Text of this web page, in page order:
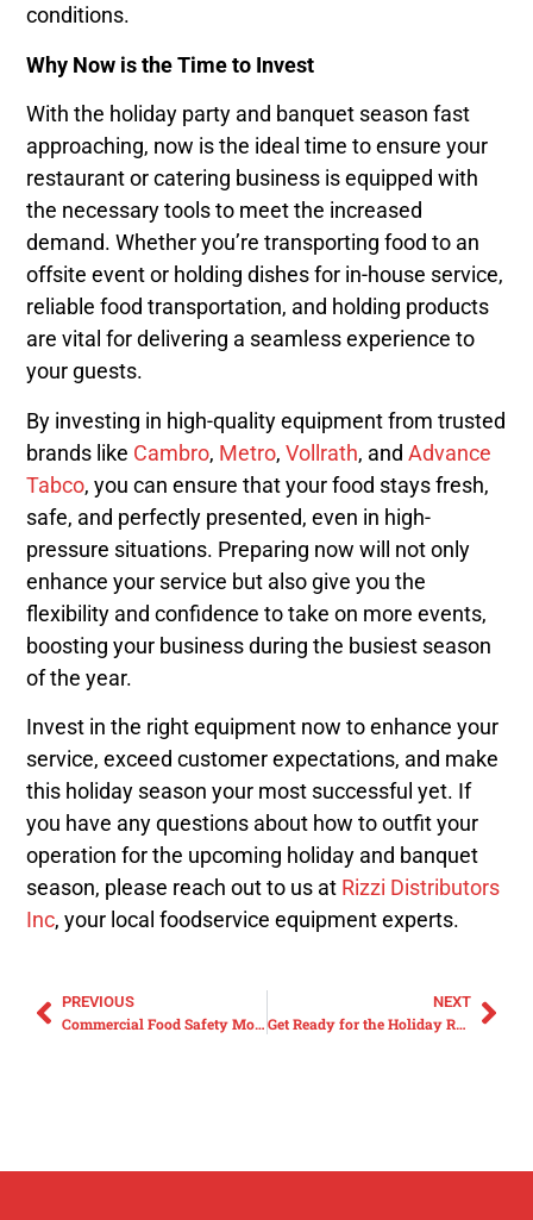
conditions.
Why Now is the Time to Invest
With the holiday party and banquet season fast
approaching, now is the ideal time to ensure your
restaurant or catering business is equipped with
the necessary tools to meet the increased
demand. Whether you’re transporting food to an
offsite event or holding dishes for in-house service,
reliable food transportation, and holding products
are vital for delivering a seamless experience to
your guests.
By investing in high-quality equipment from trusted
brands like Cambro, Metro,Vollrath, andAdvance
Tabco, you can ensure that your food stays fresh,
safe, and perfectly presented, even in high-
pressure situations. Preparing now will not only
enhance your service but also give you the
flexibility and confidence to take on more events,
boosting your business during the busiest season
of the year.
Invest in the right equipment now to enhance your
service, exceed customer expectations, and make
this holiday season your most successful yet. If
you have any questions about how to outfit your
operation for the upcoming holiday and banquet
season, please reach out to us at Rizzi Distributors
Inc, your local foodservice equipment experts.
PREVIOUS
Commercial Food Safety Month: Enhancing Kitchen Safety with Cutting Boards and Handwash Stations
NEXT
Get Ready for the Holiday Rush with Commercial Countertop Cooking Solutions